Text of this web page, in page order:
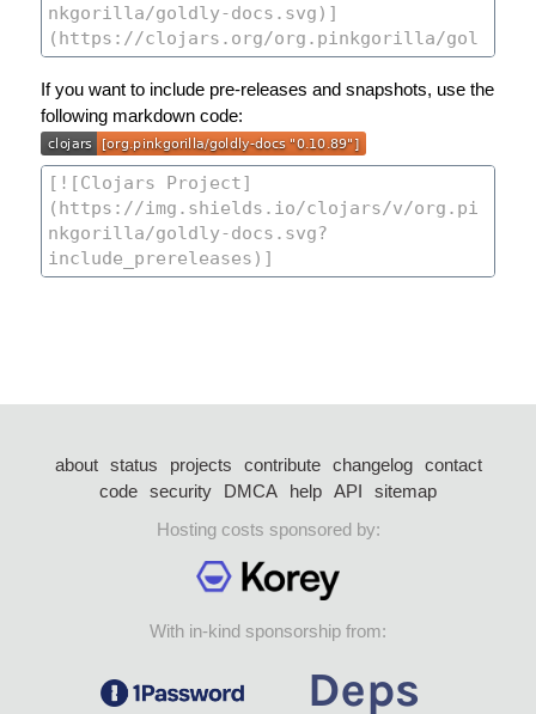
If you want to include pre-releases and snapshots, use the
following markdown code:
about status projects contribute changelog
contact
code security DMCA help API
sitemap
Hosting costs sponsored by:
With in-kind sponsorship from: